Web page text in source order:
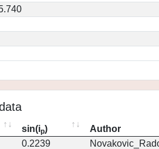
sin(ip) Author
0.2239